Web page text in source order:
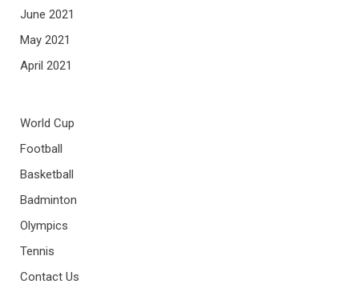
June 2021
May 2021
April 2021
World Cup
Football
Basketball
Badminton
Olympics
Tennis
Contact Us